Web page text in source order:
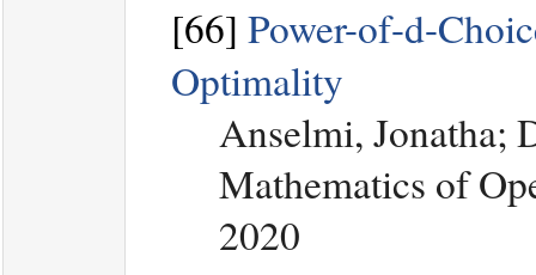
[66] Power-of-d-
Optimality
Anselmi, Jonatha;
Mathematics of
2020